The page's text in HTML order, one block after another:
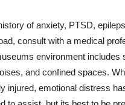
of anxiety, PTSD,
consult with a medical
environment includes
and confined spaces.
injured, emotional distress